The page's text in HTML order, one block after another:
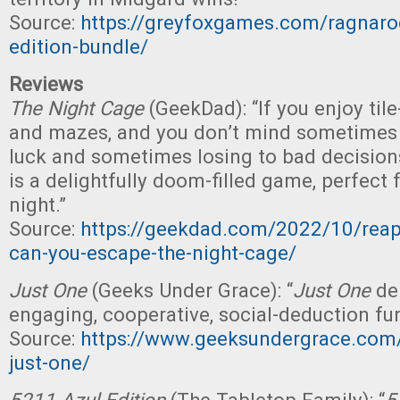
Source: https://greyfoxgames.com/
edition-bundle/
Reviews
The Night Cage (GeekDad): “If you enjoy
and mazes, and you don’t mind
luck and sometimes losing to bad
is a delightfully doom-filled game, perfect
night.”
Source: https://geekdad.com/2022/10/
can-you-escape-the-night-cage/
Just One (Geeks Under Grace): “Just One
engaging, cooperative, social-deduction
Source: https://
just-one/